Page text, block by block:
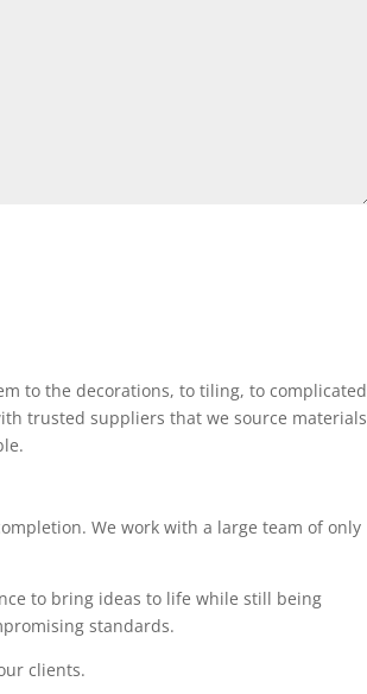
to the decorations, to tiling, to complicated
trusted suppliers that we source materials
We work with a large team of only
to bring ideas to life while still being
standards.
clients.